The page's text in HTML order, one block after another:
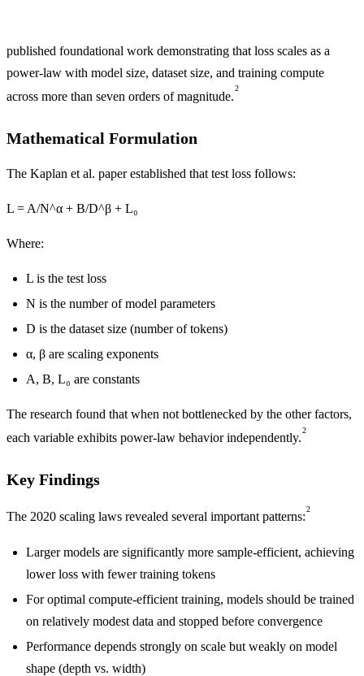
published foundational work demonstrating that loss scales as a
power-law with model size, dataset size, and training compute
across more than seven orders of magnitude.
2
Mathematical Formulation
The Kaplan et al. paper established that test loss follows:
L = A/N^α + B/D^β + L₀
Where:
L is the test loss
N is the number of model parameters
D is the dataset size (number of tokens)
α, β are scaling exponents
A, B, L₀ are constants
The research found that when not bottlenecked by the other factors,
each variable exhibits power-law behavior independently.
2
Key Findings
The 2020 scaling laws revealed several important patterns:
2
Larger models are significantly more sample-efficient, achieving
lower loss with fewer training tokens
For optimal compute-efficient training, models should be trained
on relatively modest data and stopped before convergence
Performance depends strongly on scale but weakly on model
shape (depth vs. width)